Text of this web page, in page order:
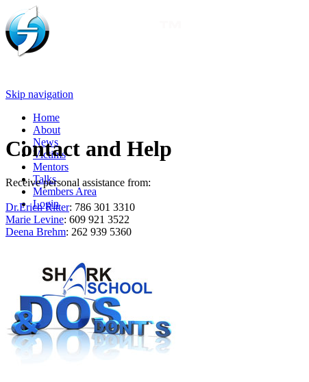
Skip navigation
Home
About
News
Victims
Mentors
Talks
Members Area
Login
Contact and Help
Receive personal assistance from:
Dr.Erich Ritter: 786 301 3310
Marie Levine: 609 921 3522
Deena Brehm: 262 939 5360